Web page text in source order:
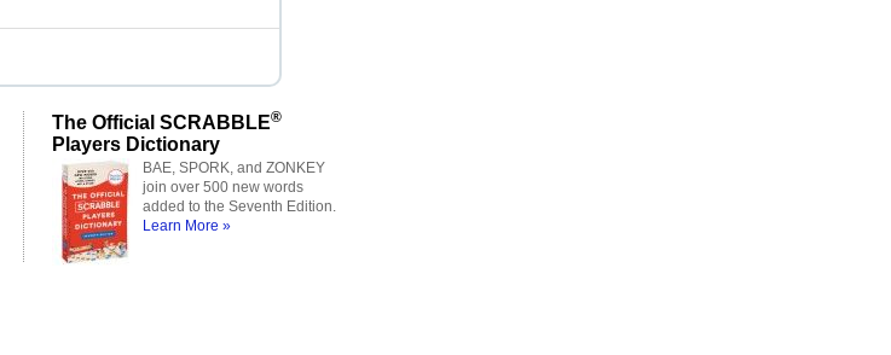
The Official SCRABBLE®
Players Dictionary
BAE, SPORK, and ZONKEY
join over 500 new words
added to the Seventh Edition.
Learn More »